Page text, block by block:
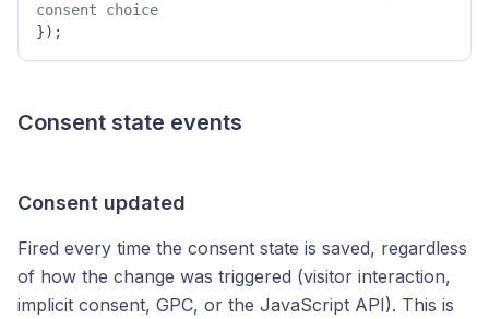
consent choice
});
Consent state events
Consent updated
Fired every time the consent state is saved, regardless
of how the change was triggered (visitor interaction,
implicit consent, GPC, or the JavaScript API). This is